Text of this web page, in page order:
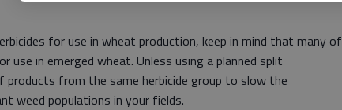
for use in wheat production, keep in mind that many of
use in emerged wheat. Unless using a planned split
products from the same herbicide group to slow the
weed populations in your fields.